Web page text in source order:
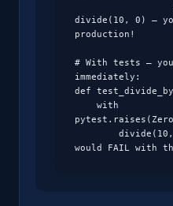
divide(10, 0) —
production!
# With tests —
immediately:
def
would FAIL with